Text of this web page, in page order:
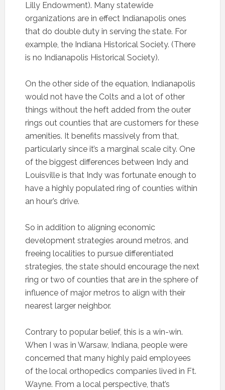
Lilly Endowment). Many statewide
organizations are in effect Indianapolis ones
that do double duty in serving the state. For
example, the Indiana Historical Society. (There
is no Indianapolis Historical Society).
On the other side of the equation, Indianapolis
would not have the Colts and a lot of other
things without the heft added from the outer
rings out counties that are customers for these
amenities. It benefits massively from that,
particularly since it’s a marginal scale city. One
of the biggest differences between Indy and
Louisville is that Indy was fortunate enough to
have a highly populated ring of counties within
an hour’s drive.
So in addition to aligning economic
development strategies around metros, and
freeing localities to pursue differentiated
strategies, the state should encourage the next
ring or two of counties that are in the sphere of
influence of major metros to align with their
nearest larger neighbor.
Contrary to popular belief, this is a win-win.
When I was in Warsaw, Indiana, people were
concerned that many highly paid employees
of the local orthopedics companies lived in Ft.
Wayne. From a local perspective, that’s